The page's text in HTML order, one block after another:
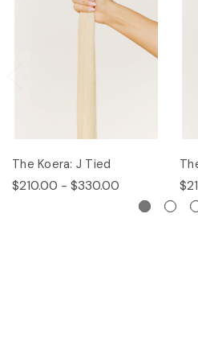
The Koera: J Tied
$210.00 - $330.00